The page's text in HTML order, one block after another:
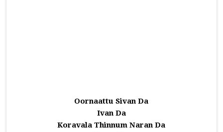
Oornaattu Sivan Da
Ivan Da
Koravala Thinnum Naran Da